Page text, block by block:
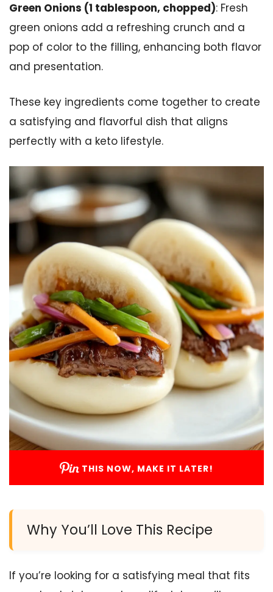
Green Onions (1 tablespoon, chopped): Fresh
green onions add a refreshing crunch and a
pop of color to the filling, enhancing both flavor
and presentation.
These key ingredients come together to create
a satisfying and flavorful dish that aligns
perfectly with a keto lifestyle.
THIS NOW, MAKE IT LATER!
Why You’ll Love This Recipe
If you’re looking for a satisfying meal that fits